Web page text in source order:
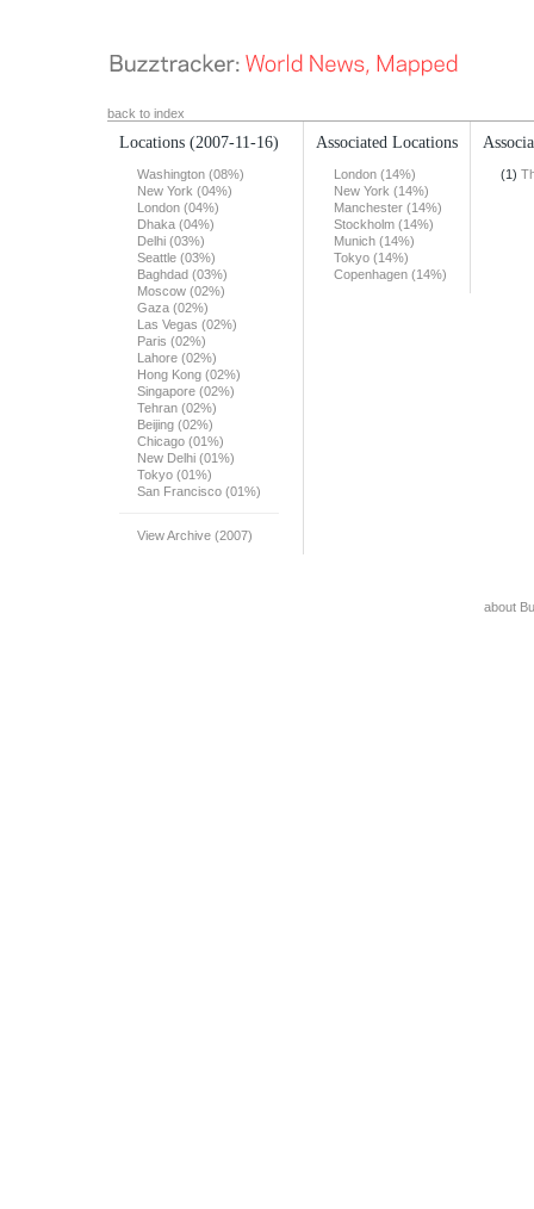
back to index
Locations (2007-11-16)
Washington (08%)
New York (04%)
London (04%)
Dhaka (04%)
Delhi (03%)
Seattle (03%)
Baghdad (03%)
Moscow (02%)
Gaza (02%)
Las Vegas (02%)
Paris (02%)
Lahore (02%)
Hong Kong (02%)
Singapore (02%)
Tehran (02%)
Beijing (02%)
Chicago (01%)
New Delhi (01%)
Tokyo (01%)
San Francisco (01%)
View Archive (2007)
Associated Locations
London (14%)
New York (14%)
Manchester (14%)
Stockholm (14%)
Munich (14%)
Tokyo (14%)
Copenhagen (14%)
(1)
about